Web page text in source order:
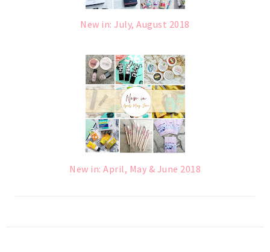
New in: July, August 2018
New in: April, May & June 2018